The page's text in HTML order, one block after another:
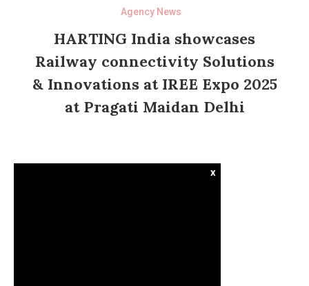
Agency News
HARTING India showcases
Railway connectivity Solutions
& Innovations at IREE Expo 2025
at Pragati Maidan Delhi
x